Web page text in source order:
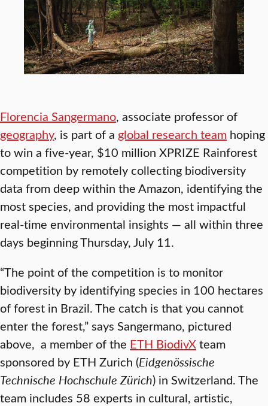
Florencia Sangermano, associate professor of
geography, is part of a global research team hoping
to win a five-year, $10 million XPRIZE Rainforest
competition by remotely collecting biodiversity
data from deep within the Amazon, identifying the
most species, and providing the most impactful
real-time environmental insights — all within three
days beginning Thursday, July 11.
“The point of the competition is to monitor
biodiversity by identifying species in 100 hectares
of forest in Brazil. The catch is that you cannot
enter the forest,” says Sangermano, pictured
above, a member of the ETH BiodivXteam
sponsored by ETH Zurich (Eidgenössische
Technische Hochschule Zürich) in Switzerland. The
team includes 58 experts in cultural, artistic,